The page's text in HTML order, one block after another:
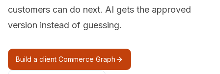
customers can do next. AI gets the approved
version instead of guessing.
Build a client Commerce Graph